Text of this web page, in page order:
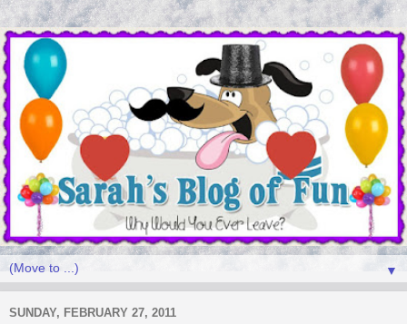
▼
SUNDAY, FEBRUARY 27, 2011